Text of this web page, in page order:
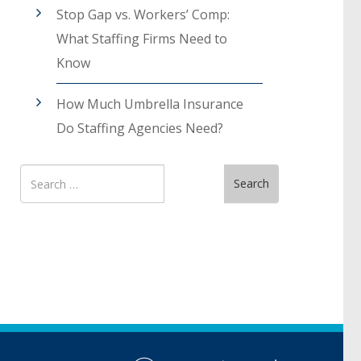
Stop Gap vs. Workers’ Comp:
What Staffing Firms Need to
Know
How Much Umbrella Insurance
Do Staffing Agencies Need?
Search
for
Search